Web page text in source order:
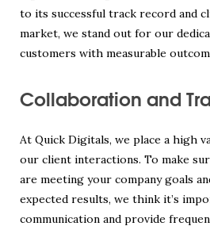
to its successful track record and
market, we stand out for our
customers with measurable
Collaboration and
At Quick Digitals, we place a high
our client interactions. To make
are meeting your company goals
expected results, we think it’s
communication and provide